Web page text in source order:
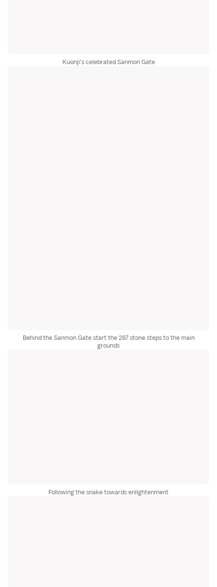
Kuonji's celebrated Sanmon Gate
Behind the Sanmon Gate start the 287 stone steps to the main
grounds
Following the snake towards enlightenment